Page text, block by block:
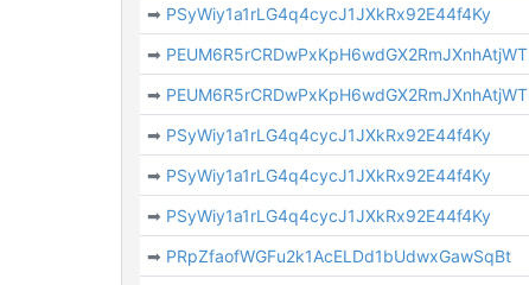
➡ PSyWiy1a1rLG4q4cycJ1JXkRx92E44f4Ky
➡ PEUM6R5rCRDwPxKpH6wdGX2RmJXnhAtjWT
➡ PEUM6R5rCRDwPxKpH6wdGX2RmJXnhAtjWT
➡ PSyWiy1a1rLG4q4cycJ1JXkRx92E44f4Ky
➡ PSyWiy1a1rLG4q4cycJ1JXkRx92E44f4Ky
➡ PSyWiy1a1rLG4q4cycJ1JXkRx92E44f4Ky
➡ PRpZfaofWGFu2k1AcELDd1bUdwxGawSqBt